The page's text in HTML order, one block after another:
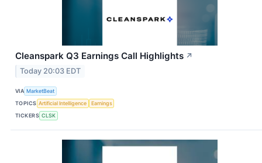
Cleanspark Q3 Earnings Call Highlights ↗
Today 20:03 EDT
VIA MarketBeat
TOPICS Artificial Intelligence
Earnings
TICKERS CLSK